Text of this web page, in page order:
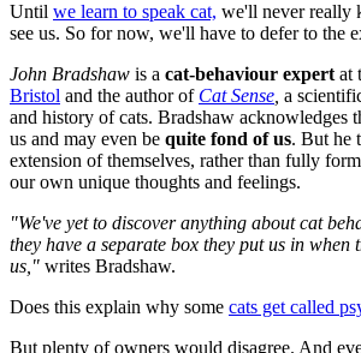
Until we learn to speak cat, we'll never really
see us. So for now, we'll have to defer to the
John Bradshaw is a cat-behaviour expertat
Bristol and the author of Cat Sense, a
and history of cats. Bradshaw acknowledges
us and may even be quite fond of us. But he
extension of themselves, rather than fully
our own unique thoughts and feelings.
"We've yet to discover anything about cat
they have a separate box they put us in when
us," writes Bradshaw.
Does this explain why some cats get called
But plenty of owners would disagree. And